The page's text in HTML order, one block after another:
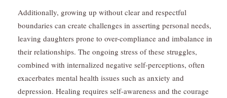
Additionally, growing up without clear and respectful
boundaries can create challenges in asserting personal needs,
leaving daughters prone to over-compliance and imbalance in
their relationships. The ongoing stress of these struggles,
combined with internalized negative self-perceptions, often
exacerbates mental health issues such as anxiety and
depression. Healing requires self-awareness and the courage